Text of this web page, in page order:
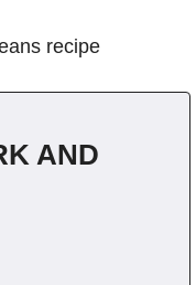
AND